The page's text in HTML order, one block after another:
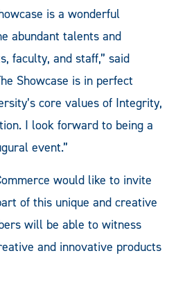
is a wonderful
abundant talents and
faculty, and staff,” said
Showcase is in perfect
core values of Integrity,
I look forward to being a
event.”
would like to invite
of this unique and creative
will be able to witness
and innovative products